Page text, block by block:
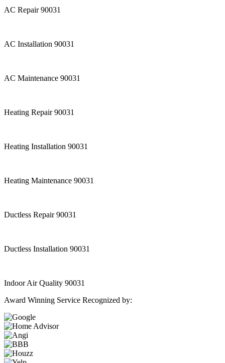
AC Repair 90031
AC Installation 90031
AC Maintenance 90031
Heating Repair 90031
Heating Installation 90031
Heating Maintenance 90031
Ductless Repair 90031
Ductless Installation 90031
Indoor Air Quality 90031
Award Winning Service Recognized by: